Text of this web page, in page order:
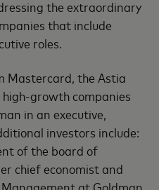
the extraordinary
that include
roles.
Mastercard, the Astia
growth companies
in an executive,
investors include:
of the board of
chief economist and
at Goldman